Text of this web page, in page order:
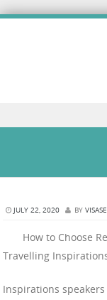
JULY 22, 2020 BY
How to Choose
Travelling
Inspirations